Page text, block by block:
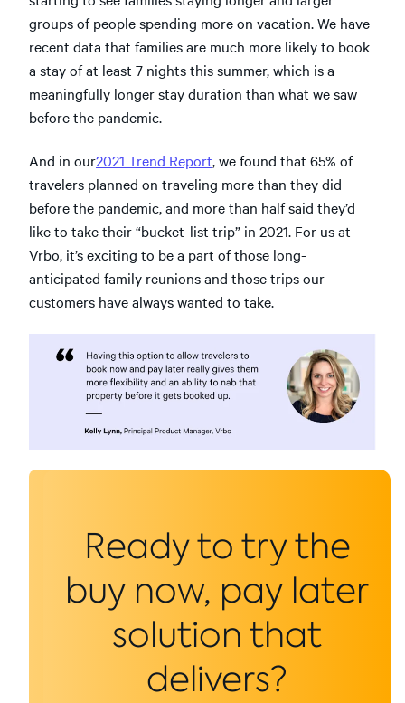
groups of people spending more on vacation. We have
recent data that families are much more likely to book
a stay of at least 7 nights this summer, which is a
meaningfully longer stay duration than what we saw
before the pandemic.
And in our2021 Trend Report, we found that 65% of
travelers planned on traveling more than they did
before the pandemic, and more than half said they’d
like to take their “bucket-list trip” in 2021. For us at
Vrbo, it’s exciting to be a part of those long-
anticipated family reunions and those trips our
customers have always wanted to take.
Ready to try the
buy now, pay later
solution that
delivers?